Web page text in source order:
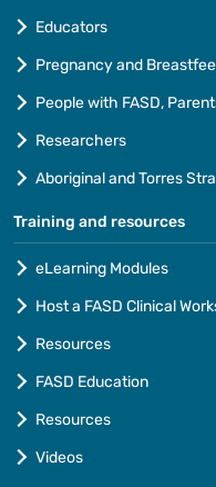
Educators
Pregnancy and
People with FASD,
Researchers
Aboriginal and Torres
Training and resources
eLearning Modules
Host a FASD Clinical
Resources
FASD Education
Resources
Videos